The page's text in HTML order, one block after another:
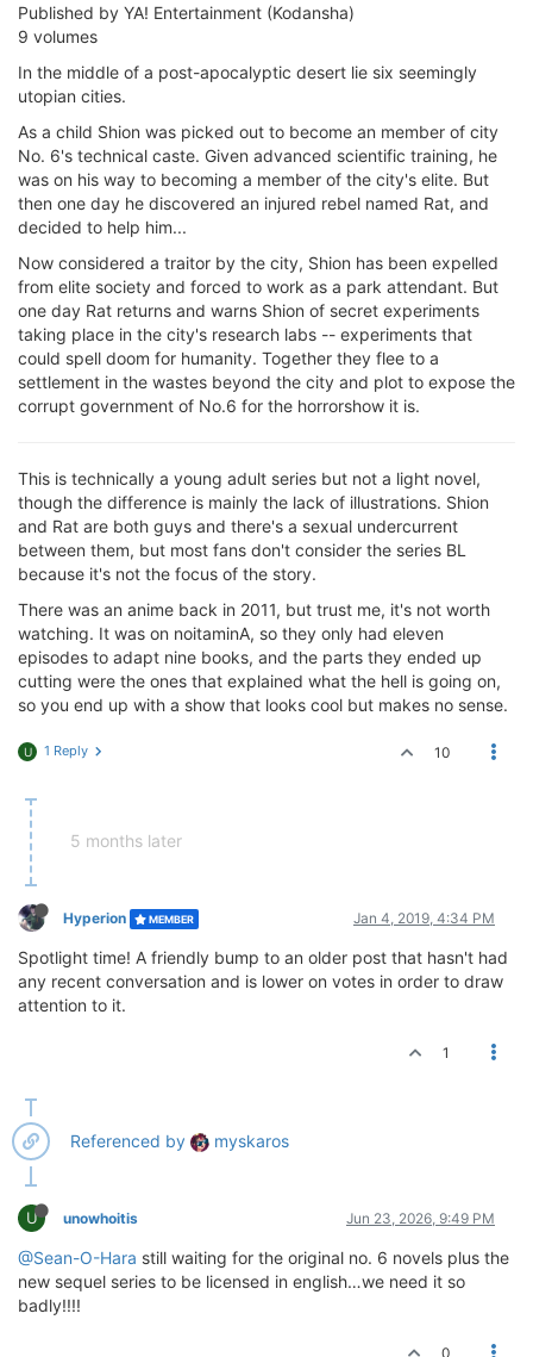
Published by YA! Entertainment (Kodansha)
9 volumes
In the middle of a post-apocalyptic desert lie six seemingly
utopian cities.
As a child Shion was picked out to become an member of city
No. 6's technical caste. Given advanced scientific training, he
was on his way to becoming a member of the city's elite. But
then one day he discovered an injured rebel named Rat, and
decided to help him...
Now considered a traitor by the city, Shion has been expelled
from elite society and forced to work as a park attendant. But
one day Rat returns and warns Shion of secret experiments
taking place in the city's research labs -- experiments that
could spell doom for humanity. Together they flee to a
settlement in the wastes beyond the city and plot to expose the
corrupt government of No.6 for the horrorshow it is.
This is technically a young adult series but not a light novel,
though the difference is mainly the lack of illustrations. Shion
and Rat are both guys and there's a sexual undercurrent
between them, but most fans don't consider the series BL
because it's not the focus of the story.
There was an anime back in 2011, but trust me, it's not worth
watching. It was on noitaminA, so they only had eleven
episodes to adapt nine books, and the parts they ended up
cutting were the ones that explained what the hell is going on,
so you end up with a show that looks cool but makes no sense.
U 1 Reply 10
5 months later
Hyperion MEMBER Jan 4, 2019, 4:34 PM
Spotlight time! A friendly bump to an older post that hasn't had
any recent conversation and is lower on votes in order to draw
attention to it.
1
Referenced by myskaros
U unowhoitis Jun 23, 2026, 9:49 PM
@Sean-O-Hara still waiting for the original no. 6 novels plus the
new sequel series to be licensed in english…we need it so
badly!!!!
0